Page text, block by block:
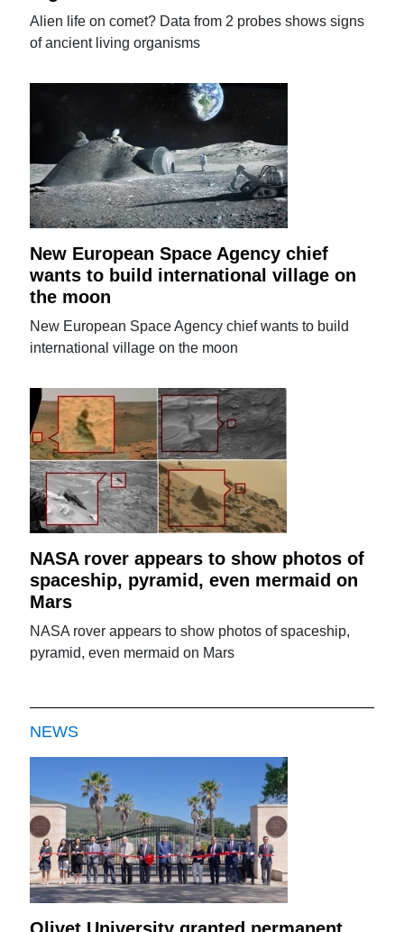
Alien life on comet? Data from 2 probes shows signs
of ancient living organisms
New European Space Agency chief
wants to build international village on
the moon
New European Space Agency chief wants to build
international village on the moon
NASA rover appears to show photos of
spaceship, pyramid, even mermaid on
Mars
NASA rover appears to show photos of spaceship,
pyramid, even mermaid on Mars
NEWS